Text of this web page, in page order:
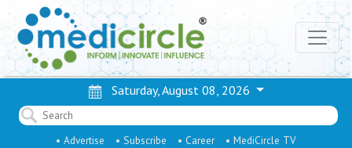
Saturday, August 08, 2026
• Advertise • Subscribe • Career
• MediCircle TV